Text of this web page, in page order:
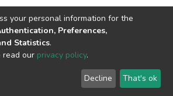
copyright © 2002-2026
End User
Agreement
Send
Feedback
your personal information for the
Preferences,
Statistics.
read our privacy policy.
Decline That's ok